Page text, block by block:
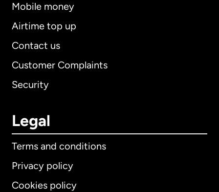
Mobile money
Airtime top up
Contact us
Customer Complaints
Security
Legal
Terms and conditions
Privacy policy
Cookies policy